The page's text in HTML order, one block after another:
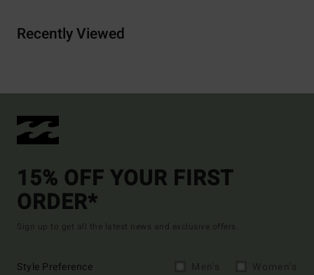
Recently Viewed
15% OFF YOUR FIRST
ORDER*
Sign up to get all the latest news and exclusive offers.
Style Preference